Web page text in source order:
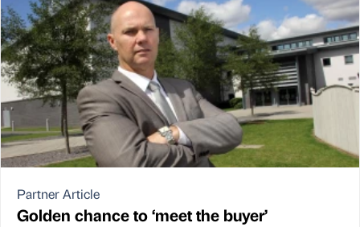
Partner Article
Golden chance to ‘meet the buyer’